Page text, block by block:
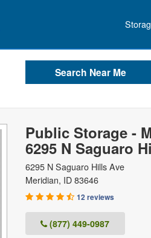
Public Storage -
6295 N Saguaro
6295 N Saguaro Hills Ave
Meridian, ID 83646
12 reviews
(877) 449-0987